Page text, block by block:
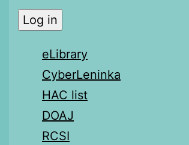
eLibrary
CyberLeninka
HAC list
DOAJ
RCSI